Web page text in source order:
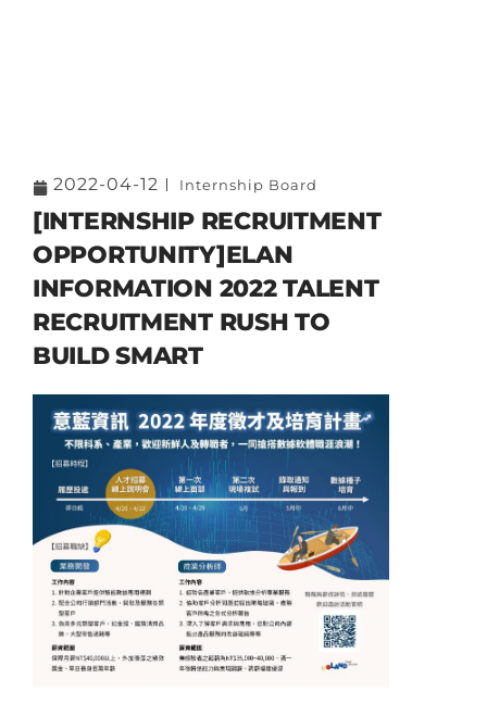
2022-04-12 Internship Board
[INTERNSHIP RECRUITMENT
OPPORTUNITY]ELAN
INFORMATION 2022 TALENT
RECRUITMENT RUSH TO
BUILD SMART